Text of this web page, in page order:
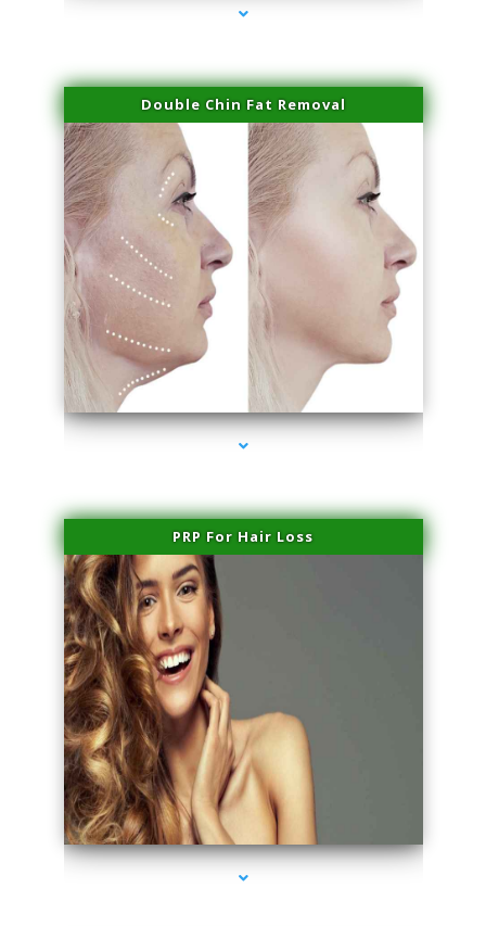
Double Chin Fat Removal
series-4000-Physical Therapy Virginia Gardens
PRP For Hair Loss
series-1000-Physical Therapy Virginia Gardens